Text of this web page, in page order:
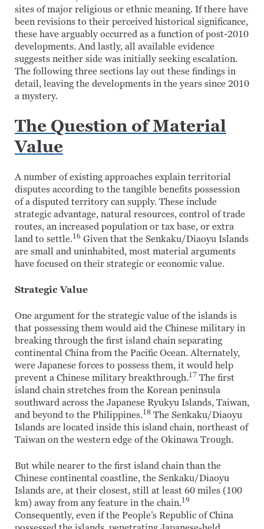
sites of major religious or ethnic meaning. If there have
been revisions to their perceived historical significance,
these have arguably occurred as a function of post-2010
developments. And lastly, all available evidence
suggests neither side was initially seeking escalation.
The following three sections lay out these findings in
detail, leaving the developments in the years since 2010
a mystery.
The Question of Material
Value
A number of existing approaches explain territorial
disputes according to the tangible benefits possession
of a disputed territory can supply. These include
strategic advantage, natural resources, control of trade
routes, an increased population or tax base, or extra
land to settle.16 Given that the Senkaku/Diaoyu Islands
are small and uninhabited, most material arguments
have focused on their strategic or economic value.
Strategic Value
One argument for the strategic value of the islands is
that possessing them would aid the Chinese military in
breaking through the first island chain separating
continental China from the Pacific Ocean. Alternately,
were Japanese forces to possess them, it would help
prevent a Chinese military breakthrough.17 The first
island chain stretches from the Korean peninsula
southward across the Japanese Ryukyu Islands, Taiwan,
and beyond to the Philippines.18 The Senkaku/Diaoyu
Islands are located inside this island chain, northeast of
Taiwan on the western edge of the Okinawa Trough.
But while nearer to the first island chain than the
Chinese continental coastline, the Senkaku/Diaoyu
Islands are, at their closest, still at least 60 miles (100
km) away from any feature in the chain.19
Consequently, even if the People’s Republic of China